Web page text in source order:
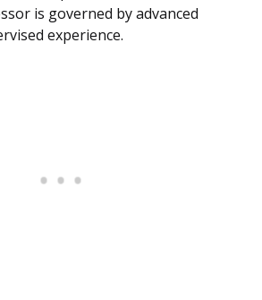
is governed by advanced
experience.